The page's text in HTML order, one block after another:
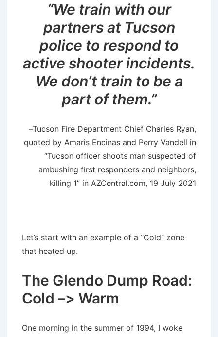
“We train with our
partners at Tucson
police to respond to
active shooter incidents.
We don’t train to be a
part of them.”
–Tucson Fire Department Chief Charles Ryan,
quoted by Amaris Encinas and Perry Vandell in
“Tucson officer shoots man suspected of
ambushing first responders and neighbors,
killing 1” in AZCentral.com, 19 July 2021
Let’s start with an example of a “Cold” zone
that heated up.
The Glendo Dump Road:
Cold –> Warm
One morning in the summer of 1994, I woke